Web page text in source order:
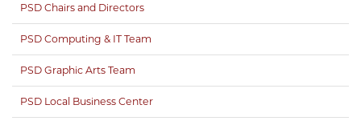
PSD Chairs and Directors
PSD Computing & IT Team
PSD Graphic Arts Team
PSD Local Business Center